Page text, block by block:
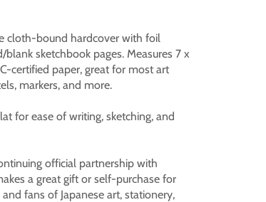
cloth-bound hardcover with foil
sketchbook pages. Measures 7 x
certified paper, great for most art
markers, and more.
for ease of writing, sketching, and
official partnership with
a great gift or self-purchase for
fans of Japanese art, stationery,